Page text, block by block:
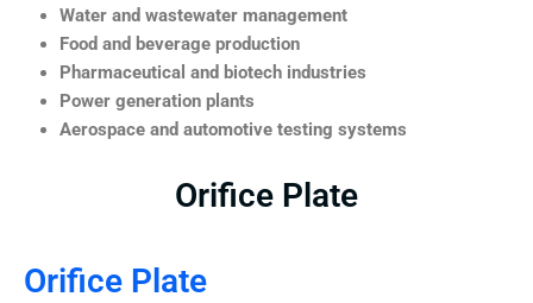
Water and wastewater management
Food and beverage production
Pharmaceutical and biotech industries
Power generation plants
Aerospace and automotive testing systems
Orifice Plate
Orifice Plate